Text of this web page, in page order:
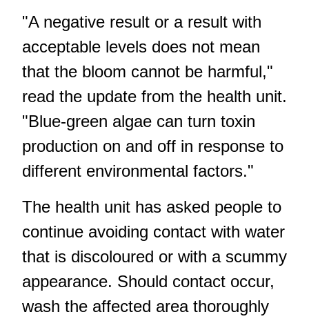
"A negative result or a result with
acceptable levels does not mean
that the bloom cannot be harmful,"
read the update from the health unit.
"Blue-green algae can turn toxin
production on and off in response to
different environmental factors."
The health unit has asked people to
continue avoiding contact with water
that is discoloured or with a scummy
appearance. Should contact occur,
wash the affected area thoroughly